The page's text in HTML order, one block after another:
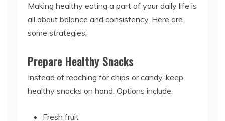
Making healthy eating a part of your daily life is
all about balance and consistency. Here are
some strategies:
Prepare Healthy Snacks
Instead of reaching for chips or candy, keep
healthy snacks on hand. Options include:
Fresh fruit